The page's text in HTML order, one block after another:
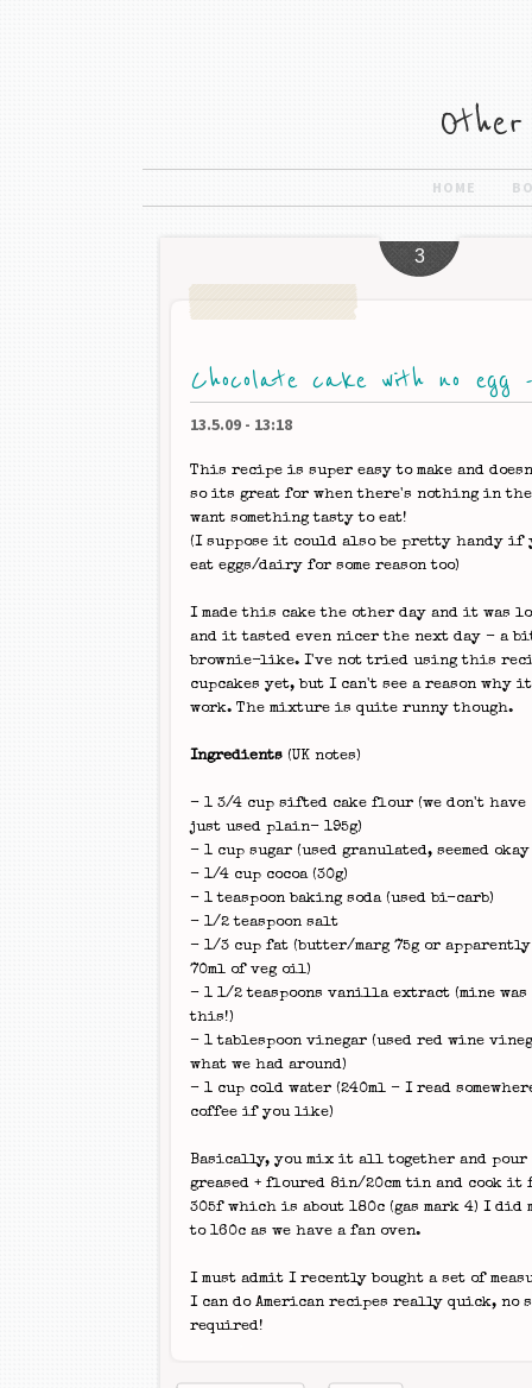
HOME
Chocolate cake with no egg
3
13.5.09 - 13:18
This recipe is super easy to make and
so its great for when there's nothing in the
want something tasty to eat!
(I suppose it could also be pretty handy if
eat eggs/dairy for some reason too)
I made this cake the other day and it was
and it tasted even nicer the next day - a
brownie-like. I've not tried using this
cupcakes yet, but I can't see a reason why
work. The mixture is quite runny though.
Ingredients (UK notes)
- 1 3/4 cup sifted cake flour (we don't
just used plain- 195g)
- 1 cup sugar (used granulated, seemed okay
- 1/4 cup cocoa (30g)
- 1 teaspoon baking soda (used bi-carb)
- 1/2 teaspoon salt
- 1/3 cup fat (butter/marg 75g or apparently
70ml of veg oil)
- 1 1/2 teaspoons vanilla extract (mine
this!)
- 1 tablespoon vinegar (used red wine
what we had around)
- 1 cup cold water (240ml - I read
coffee if you like)
Basically, you mix it all together and
greased + floured 8in/20cm tin and cook it
305f which is about 180c (gas mark 4) I did
to 160c as we have a fan oven.
I must admit I recently bought a set of
I can do American recipes really quick, no
required!